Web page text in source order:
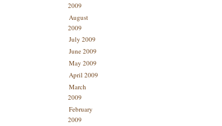
2009
August
2009
July 2009
June 2009
May 2009
April 2009
March
2009
February
2009